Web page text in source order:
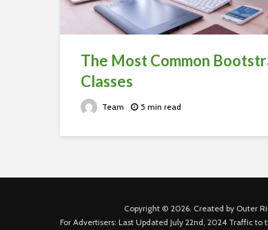
The Most Common
Classes
Team 5 min read
Copyright © 2026. Created by Outer
For Advertisers: Last Updated July 22nd, 2024 Traffic